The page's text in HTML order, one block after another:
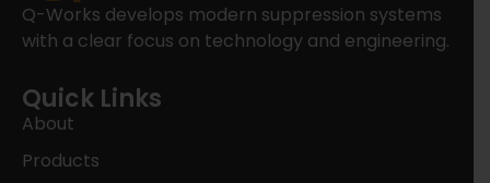
Q-Works develops modern suppression systems
with a clear focus on technology and engineering.
Quick Links
About
Products